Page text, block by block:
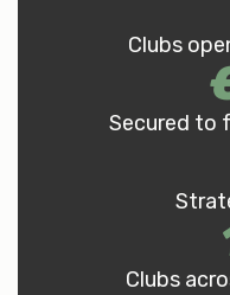
Clubs
Secured to
Clubs